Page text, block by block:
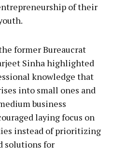
of their
former Bureaucrat
Sinha highlighted
knowledge that
into small ones and
business
laying focus on
instead of prioritizing
solutions for